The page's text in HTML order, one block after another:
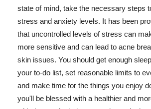
state of mind, take the necessary steps
stress and anxiety levels. It has been
that uncontrolled levels of stress can
more sensitive and can lead to acne
skin issues. You should get enough
your to-do list, set reasonable limits to
and make time for the things you enjoy
you'll be blessed with a healthier and